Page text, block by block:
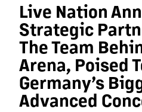
Live Nation
Strategic
The Team
Arena, Poised
Germany’s
Advanced